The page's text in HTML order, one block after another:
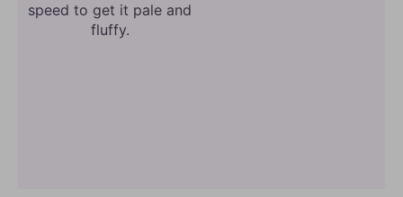
speed to get it pale and
fluffy.